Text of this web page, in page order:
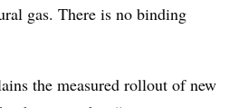
gas. There is no binding
the measured rollout of new